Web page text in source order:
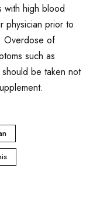
with high blood
physician prior to
Overdose of
such as
be taken not